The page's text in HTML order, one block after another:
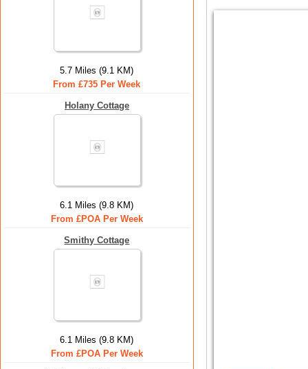
5.7 Miles (9.1 KM)
From £735 Per Week
Holany Cottage
6.1 Miles (9.8 KM)
From £POA Per Week
Smithy Cottage
6.1 Miles (9.8 KM)
From £POA Per Week